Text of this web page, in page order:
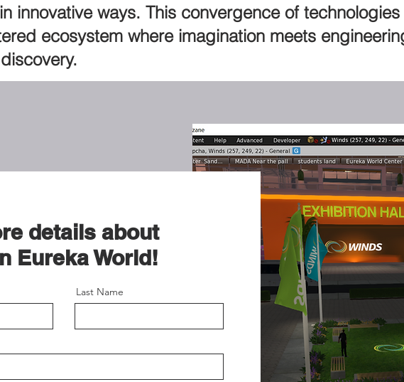
innovative ways. This convergence of
ecosystem where imagination meets
details about
Eureka World!
Last Name